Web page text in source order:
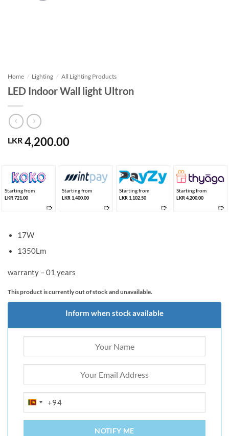
Home / Lighting / All Lighting Products
LED Indoor Wall light Ultron
LKR 4,200.00
Starting from
LKR 721.00
➱
Starting from
LKR 1,400.00
➱
Starting from
LKR 1,102.50
➱
Starting from
LKR 4,200.00
➱
17W
1350Lm
warranty – 01 years
This product is currently out of stock and unavailable.
Inform when stock available
SRI
+94
NOTIFY ME